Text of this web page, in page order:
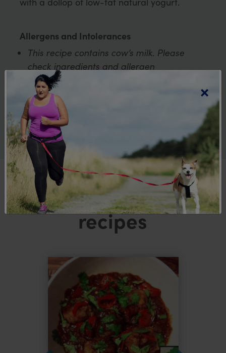
Allergens and Intolerances
This recipe contains cow’s milk. Please
check ingredients and allergen
declarations on all food packaging to
ensure it is suitable for your dietary
requirements.
Explore more
recipes
×